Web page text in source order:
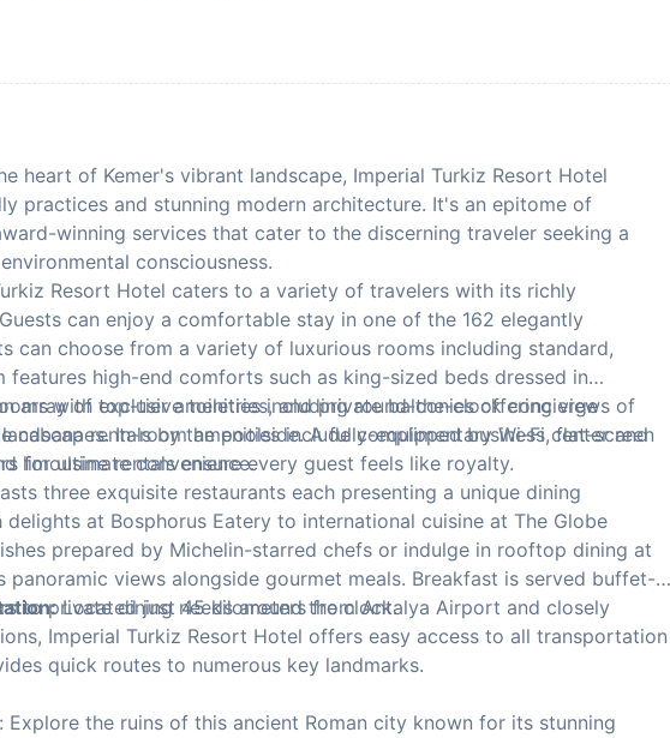
heart of Kemer's vibrant landscape, Imperial Turkiz Resort Hotel
practices and stunning modern architecture. It's an epitome of
winning services that cater to the discerning traveler seeking a
consciousness.
Resort Hotel caters to a variety of travelers with its richly
can enjoy a comfortable stay in one of the 162 elegantly
can choose from a variety of luxurious rooms including standard,
features high-end comforts such as king-sized beds dressed in
with exclusive toiletries, and private balconies offering views of
In-room amenities include complimentary Wi-Fi, flat-screen
for ultimate convenience.
array of top-tier amenities including round-the-clock concierge
cabana rentals by the poolside. A fully-equipped business center and
limousine rentals ensure every guest feels like royalty.
three exquisite restaurants each presenting a unique dining
at Bosphorus Eatery to international cuisine at The Globe
prepared by Michelin-starred chefs or indulge in rooftop dining at
panoramic views alongside gourmet meals. Breakfast is served buffet-
to private dining needs around the clock.
Located just 45 kilometers from Antalya Airport and closely
Imperial Turkiz Resort Hotel offers easy access to all transportation
quick routes to numerous key landmarks.
Explore the ruins of this ancient Roman city known for its stunning